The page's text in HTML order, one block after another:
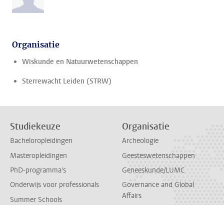
Organisatie
Wiskunde en Natuurwetenschappen
Sterrewacht Leiden (STRW)
Studiekeuze
Bacheloropleidingen
Masteropleidingen
PhD-programma's
Onderwijs voor professionals
Summer Schools
Organisatie
Archeologie
Geesteswetenschappen
Geneeskunde/LUMC
Governance and Global
Affairs